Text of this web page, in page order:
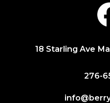
18 Starling Ave
276-